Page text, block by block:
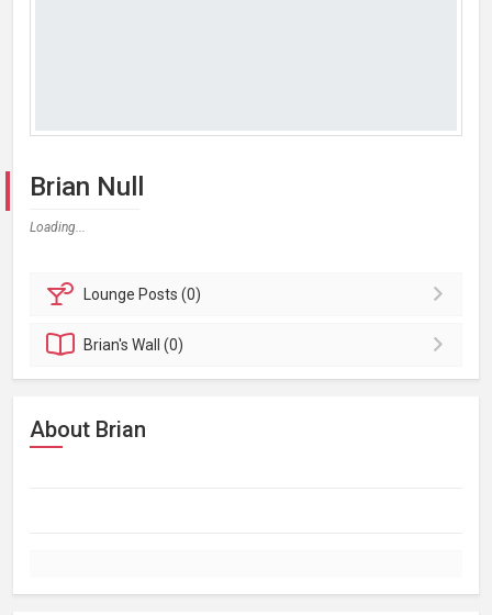
Brian Null
Loading...
Lounge Posts (0)
Brian'sWall (0)
About Brian